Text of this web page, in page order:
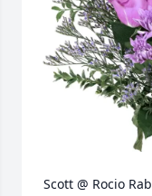
Scott @ Rocio